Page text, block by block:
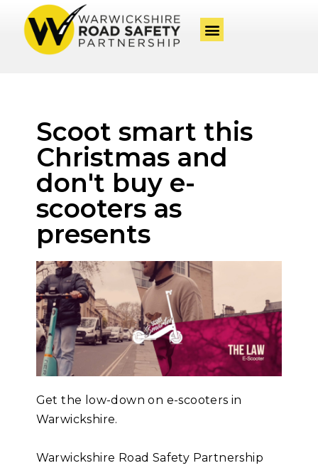
Scoot smart this
Christmas and
don't buy e-
scooters as
presents
Get the low-down on e-scooters in
Warwickshire.
Warwickshire Road Safety Partnership